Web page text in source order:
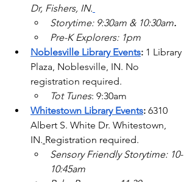
Dr, Fishers, IN.
Storytime: 9:30am & 10:30am.
Pre-K Explorers: 1pm
Noblesville Library Events: 1 Library
Plaza, Noblesville, IN. No
registration required.
Tot Tunes: 9:30am
Whitestown Library Events: 6310
Albert S. White Dr. Whitestown,
IN. Registration required.
Sensory Friendly Storytime: 10-
10:45am